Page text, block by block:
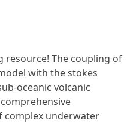
resource! The coupling of
with the stokes
oceanic volcanic
complex underwater